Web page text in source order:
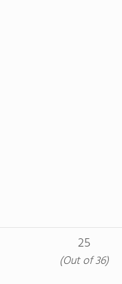
25
(Out of 36)